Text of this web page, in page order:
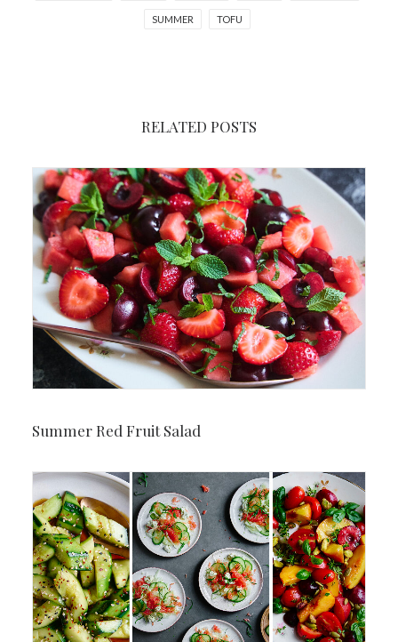
SUMMER TOFU
RELATED POSTS
Summer Red Fruit Salad